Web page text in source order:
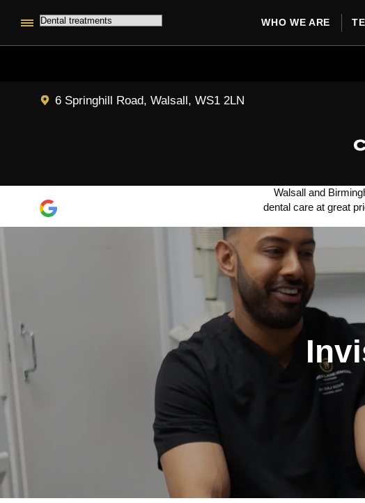
WHO WE ARE
6 Springhill Road, Walsall, WS1 2LN
Walsall and
dental care at great